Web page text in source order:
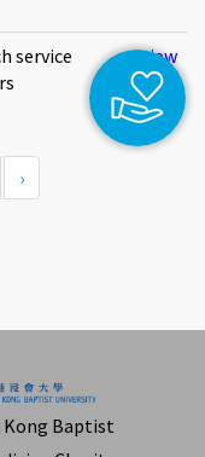
service
view
›
Kong Baptist